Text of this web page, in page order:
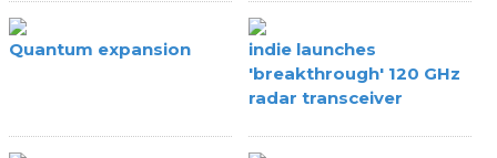
Quantum expansion
indie launches
'breakthrough' 120 GHz
radar transceiver